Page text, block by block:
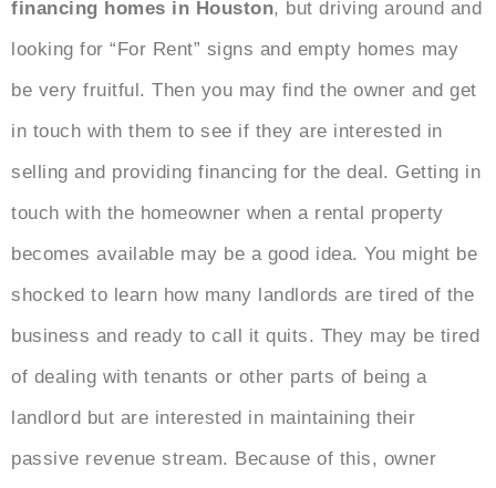
financing homes in Houston, but driving around and
looking for “For Rent” signs and empty homes may
be very fruitful. Then you may find the owner and get
in touch with them to see if they are interested in
selling and providing financing for the deal. Getting in
touch with the homeowner when a rental property
becomes available may be a good idea. You might be
shocked to learn how many landlords are tired of the
business and ready to call it quits. They may be tired
of dealing with tenants or other parts of being a
landlord but are interested in maintaining their
passive revenue stream. Because of this, owner